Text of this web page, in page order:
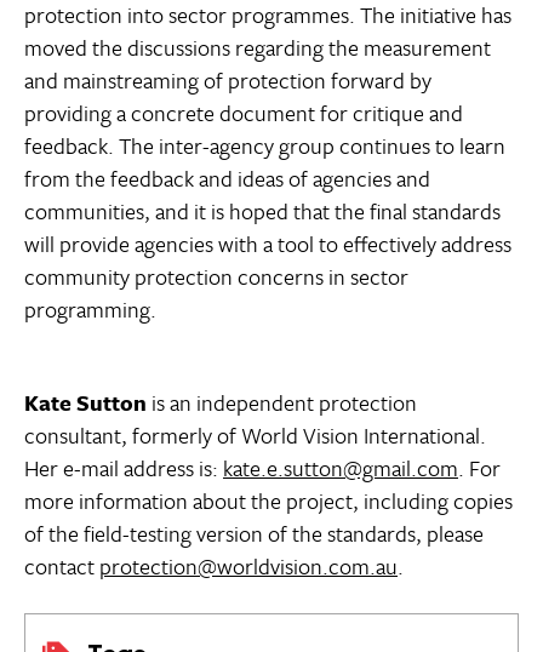
protection into sector programmes. The initiative has
moved the discussions regarding the measurement
and mainstreaming of protection forward by
providing a concrete document for critique and
feedback. The inter-agency group continues to learn
from the feedback and ideas of agencies and
communities, and it is hoped that the final standards
will provide agencies with a tool to effectively address
community protection concerns in sector
programming.
Kate Sutton is an independent protection
consultant, formerly of World Vision International.
Her e-mail address is: kate.e.sutton@gmail.com. For
more information about the project, including copies
of the field-testing version of the standards, please
contactprotection@worldvision.com.au.